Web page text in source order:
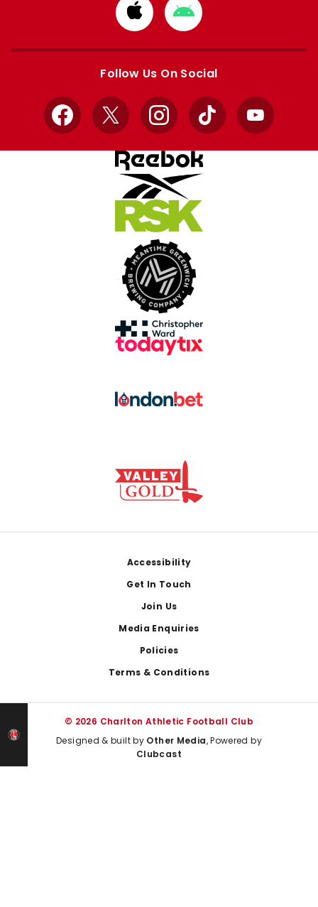
Download
from
Apple
Download
from
Google
Follow Us On Social
Facebook
X InstagramTikTok YouTube
Accessibility
Get In Touch
Join Us
Media Enquiries
Policies
Terms & Conditions
© 2026 Charlton Athletic Football Club
Designed & built by Other Media, Powered by
Clubcast